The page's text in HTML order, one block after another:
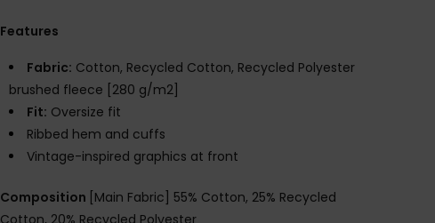
Features
Fabric: Cotton, Recycled Cotton, Recycled Polyester
brushed fleece [280 g/m2]
Fit: Oversize fit
Ribbed hem and cuffs
Vintage-inspired graphics at front
Composition [Main Fabric] 55% Cotton, 25% Recycled
Cotton, 20% Recycled Polyester